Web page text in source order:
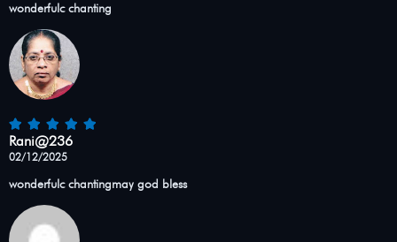
wonderfulc chanting
Rani@236
02/12/2025
wonderfulc chantingmay god bless